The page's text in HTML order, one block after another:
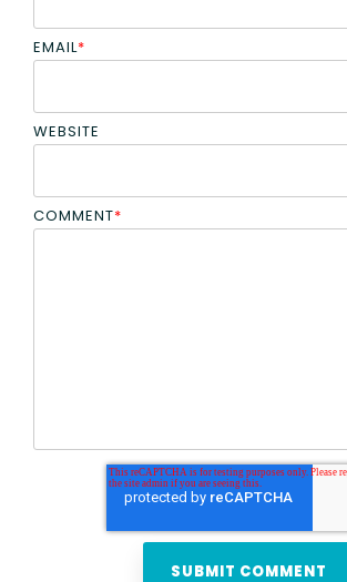
EMAIL*
WEBSITE
COMMENT*